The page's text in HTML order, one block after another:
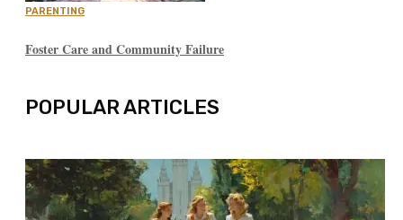
PARENTING
Foster Care and Community Failure
POPULAR ARTICLES